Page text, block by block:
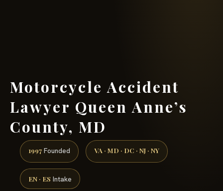
Motorcycle Accident
Lawyer Queen Anne’s
County, MD
1997 Founded VA · MD · DC · NJ · NY
EN · ES Intake